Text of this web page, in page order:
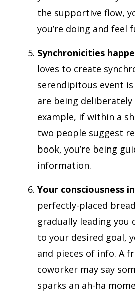
the supportive flow,
you’re doing and feel
Synchronicities
loves to create
serendipitous event
are being deliberately
example, if within a
two people suggest
book, you’re being
information.
Your consciousness
perfectly-placed
gradually leading you
to your desired goal,
and pieces of info. A
coworker may say
sparks an ah-ha